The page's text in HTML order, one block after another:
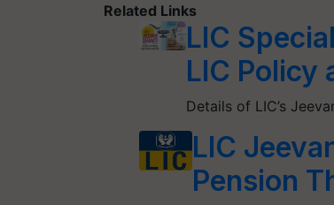
Related Links
LIC
LIC Policy
Details of LIC’s
LIC
Pension